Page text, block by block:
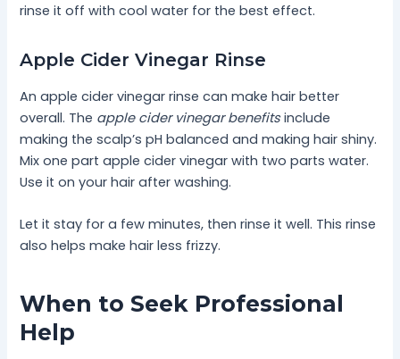
rinse it off with cool water for the best effect.
Apple Cider Vinegar Rinse
An apple cider vinegar rinse can make hair better
overall. The apple cider vinegar benefitsinclude
making the scalp’s pH balanced and making hair shiny.
Mix one part apple cider vinegar with two parts water.
Use it on your hair after washing.
Let it stay for a few minutes, then rinse it well. This rinse
also helps make hair less frizzy.
When to Seek Professional
Help